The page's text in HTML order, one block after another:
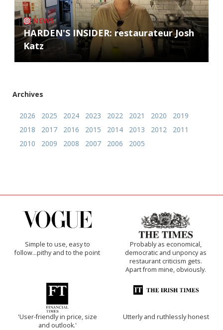
NEWS
HARDEN'S INSIDER: restaurateur Josh
Katz
Archives
2026 2025 2024 2023 2022 2021 2020
2019
2018
2017 2016 2015 2014 2013 2012
2011
2010
2009 2008 2007 2006 2005
Simple to use, easy to
follow...pithy and to the point
Probably as economical,
democratic and unponcy as
restaurant criticism gets.
Apart from mine, obviously.
'User-friendly in price, size
and outlook.'
Utterly and ruthlessly honest